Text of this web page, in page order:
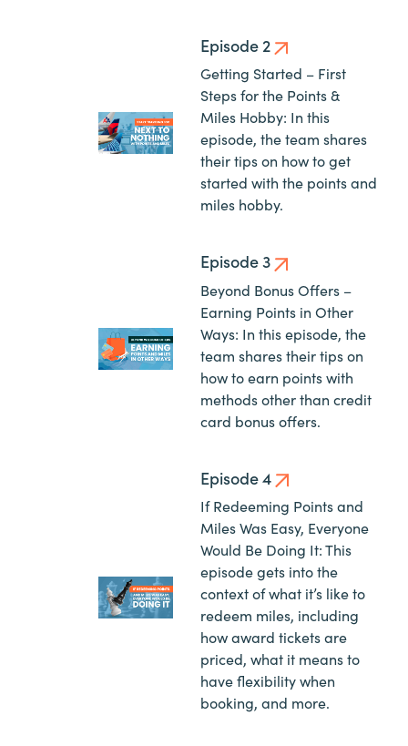
Episode 2
Getting Started – First
Steps for the Points &
Miles Hobby: In this
episode, the team shares
their tips on how to get
started with the points and
miles hobby.
Episode 3
Beyond Bonus Offers –
Earning Points in Other
Ways: In this episode, the
team shares their tips on
how to earn points with
methods other than credit
card bonus offers.
Episode 4
If Redeeming Points and
Miles Was Easy, Everyone
Would Be Doing It: This
episode gets into the
context of what it’s like to
redeem miles, including
how award tickets are
priced, what it means to
have flexibility when
booking, and more.